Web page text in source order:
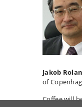
Jakob
of
Coffee will